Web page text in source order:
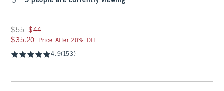
Was $55, now $44
$55 $44
$35.20
$35.20 Price After 20% Off
4.9(153)